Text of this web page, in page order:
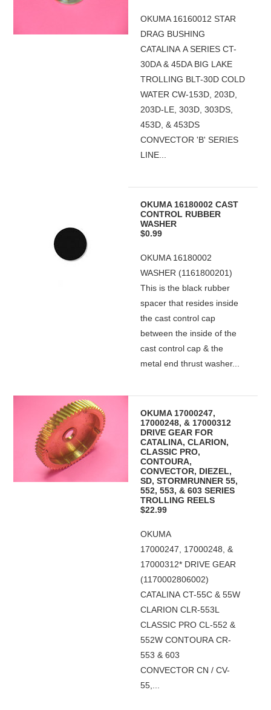
OKUMA 16160012 STAR
DRAG BUSHING
CATALINA A SERIES CT-
30DA & 45DA BIG LAKE
TROLLING BLT-30D COLD
WATER CW-153D, 203D,
203D-LE, 303D, 303DS,
453D, & 453DS
CONVECTOR 'B' SERIES
LINE...
OKUMA 16180002 CAST
CONTROL RUBBER
WASHER
$0.99
OKUMA 16180002
WASHER (1161800201)
This is the black rubber
spacer that resides inside
the cast control cap
between the inside of the
cast control cap & the
metal end thrust washer...
OKUMA 17000247,
17000248, & 17000312
DRIVE GEAR FOR
CATALINA, CLARION,
CLASSIC PRO,
CONTOURA,
CONVECTOR, DIEZEL,
SD, STORMRUNNER 55,
552, 553, & 603 SERIES
TROLLING REELS
$22.99
OKUMA
17000247, 17000248, &
17000312* DRIVE GEAR
(1170002806002)
CATALINA CT-55C & 55W
CLARION CLR-553L
CLASSIC PRO CL-552 &
552W CONTOURA CR-
553 & 603
CONVECTOR CN / CV-
55,...